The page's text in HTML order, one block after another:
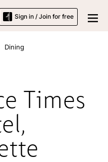
Sign in / Join for free
Dining
Times